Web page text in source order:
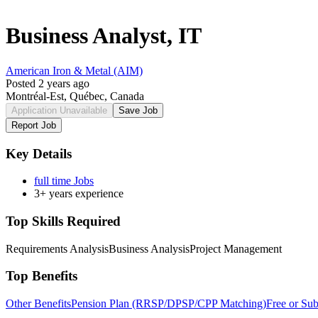
Business Analyst, IT
American Iron & Metal (AIM)
Posted 2 years ago
Montréal-Est, Québec, Canada
Application Unavailable
Save Job
Report Job
Key Details
full time Jobs
3+ years experience
Top Skills Required
Requirements AnalysisBusiness AnalysisProject Management
Top Benefits
Other BenefitsPension Plan (RRSP/DPSP/CPP Matching)Free or